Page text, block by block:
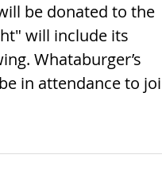
be donated to the
will include its
Whataburger’s
in attendance to